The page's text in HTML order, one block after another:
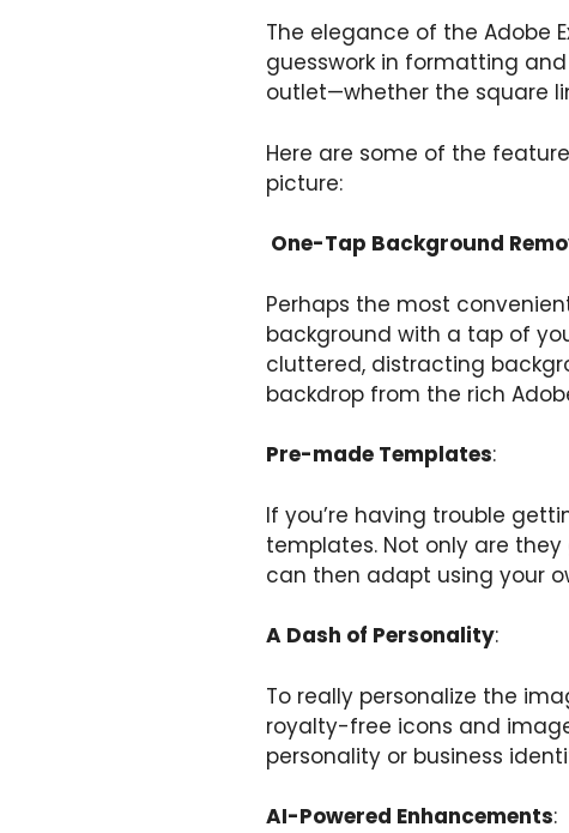
The elegance of the Adobe
guesswork in formatting
outlet—whether the square
Here are some of the
picture:
One-Tap Background
Perhaps the most
background with a tap of
cluttered, distracting
backdrop from the rich
Pre-made Templates:
If you’re having trouble
templates. Not only are
can then adapt using your
A Dash of Personality:
To really personalize the
royalty-free icons and
personality or business
AI-Powered Enhancements: